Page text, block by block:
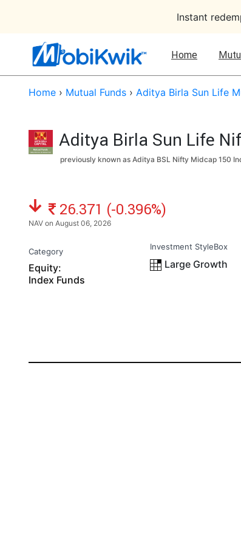
Instant
Home
Home › Mutual Funds › Aditya Birla Sun Life
Aditya Birla Sun Life
previously known as Aditya BSL Nifty Midcap 150
NAV: ₹
26.371 (-0.396%)
NAV on August 06, 2026
Category
Equity:
Index Funds
Investment StyleBox
Large Growth